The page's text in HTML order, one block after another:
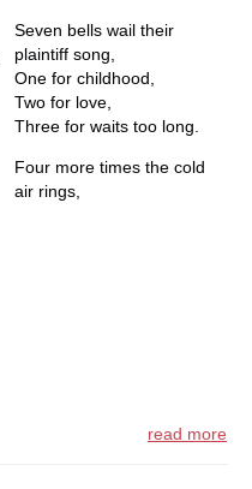
Seven bells wail their
plaintiff song,
One for childhood,
Two for love,
Three for waits too long.
Four more times the cold
air rings,
read more